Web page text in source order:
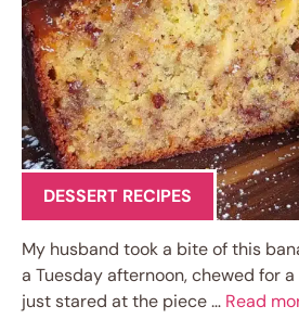
DESSERT RECIPES
My husband took a bite of this
a Tuesday afternoon, chewed for
just stared at the piece … Read